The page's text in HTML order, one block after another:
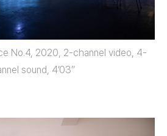
No.4, 2020, 2-channel video, 4-
sound, 4’03’’